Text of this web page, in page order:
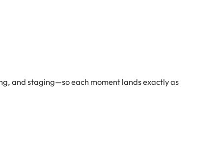
and staging—so each moment lands exactly as